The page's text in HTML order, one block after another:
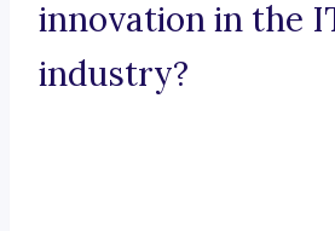
innovation in the
industry?